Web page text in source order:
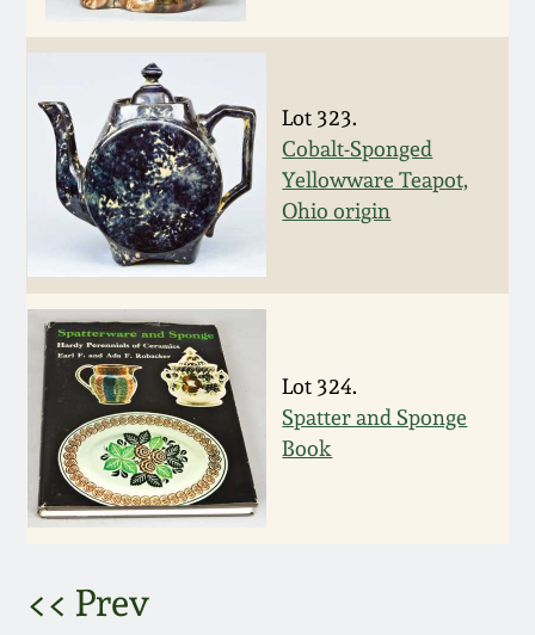
Lot 323.
Cobalt-Sponged
Yellowware Teapot,
Ohio origin
Lot 324.
Spatter and Sponge
Book
<< Prev
Nov 2, 2013
July 20, 2013
March 2, 2013
Nov 3, 2012
July 21, 2012
March 3, 2012
Oct 29, 2011
July 16, 2011